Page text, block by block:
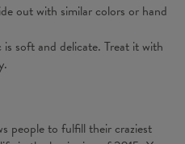
product, adjusts to the body
out with similar colors or hand
soft and delicate. Treat it with
people to fulfill their craziest